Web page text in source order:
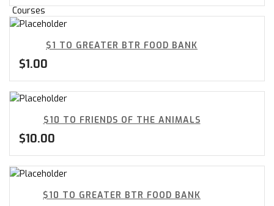
$1 TO GREATER BTR FOOD BANK
$1.00
$10 TO FRIENDS OF THE ANIMALS
$10.00
$10 TO GREATER BTR FOOD BANK